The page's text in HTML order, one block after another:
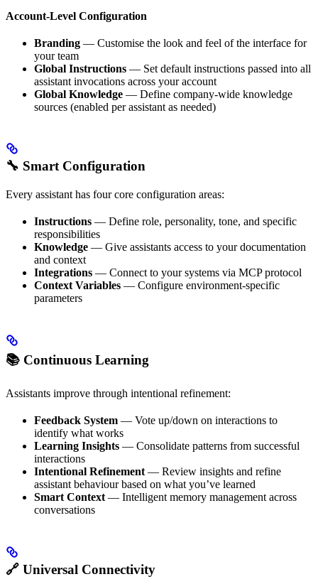
Account-Level Configuration
Branding — Customise the look and feel of the interface for
your team
Global Instructions — Set default instructions passed into all
assistant invocations across your account
Global Knowledge — Define company-wide knowledge
sources (enabled per assistant as needed)
🔧 Smart Configuration
Every assistant has four core configuration areas:
Instructions — Define role, personality, tone, and specific
responsibilities
Knowledge — Give assistants access to your documentation
and context
Integrations — Connect to your systems via MCP protocol
Context Variables — Configure environment-specific
parameters
📚 Continuous Learning
Assistants improve through intentional refinement:
Feedback System — Vote up/down on interactions to
identify what works
Learning Insights — Consolidate patterns from successful
interactions
Intentional Refinement — Review insights and refine
assistant behaviour based on what you’ve learned
Smart Context — Intelligent memory management across
conversations
🔗 Universal Connectivity